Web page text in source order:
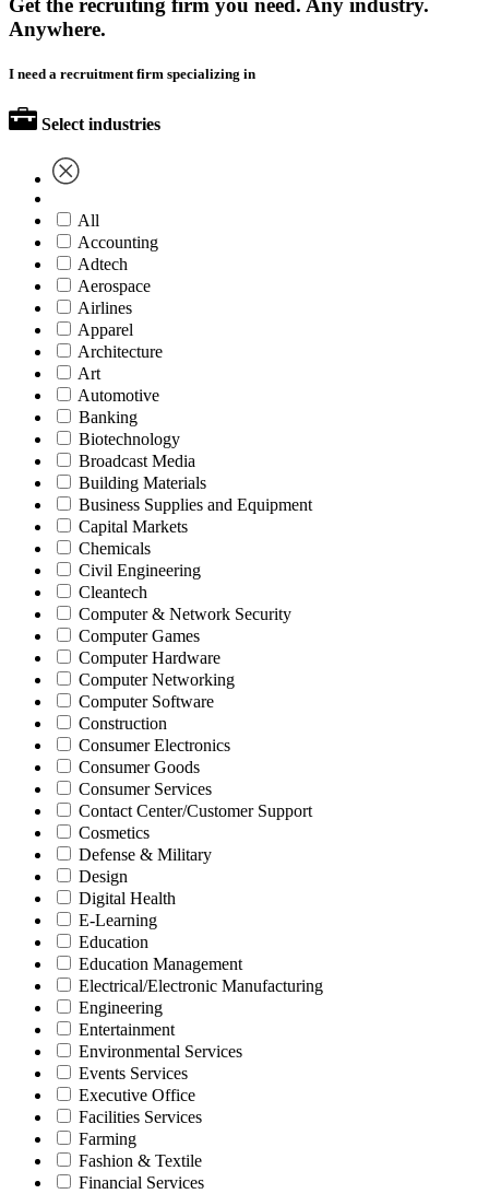
Get the recruiting firm you need. Any industry.
Anywhere.
I need a recruitment firm specializing in
Select industries
All
Accounting
Adtech
Aerospace
Airlines
Apparel
Architecture
Art
Automotive
Banking
Biotechnology
Broadcast Media
Building Materials
Business Supplies and Equipment
Capital Markets
Chemicals
Civil Engineering
Cleantech
Computer & Network Security
Computer Games
Computer Hardware
Computer Networking
Computer Software
Construction
Consumer Electronics
Consumer Goods
Consumer Services
Contact Center/Customer Support
Cosmetics
Defense & Military
Design
Digital Health
E-Learning
Education
Education Management
Electrical/Electronic Manufacturing
Engineering
Entertainment
Environmental Services
Events Services
Executive Office
Facilities Services
Farming
Fashion & Textile
Financial Services